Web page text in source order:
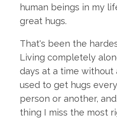
human beings in my
great hugs.
That's been the
Living completely
days at a time without
used to get hugs
person or another,
thing I miss the most